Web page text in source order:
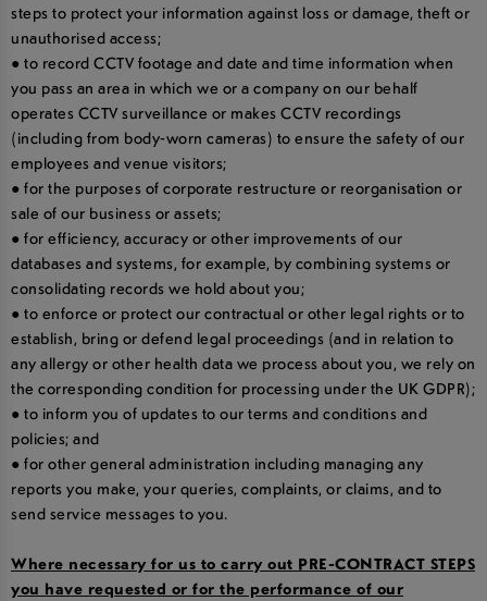
steps to protect your information against loss or damage, theft or
unauthorised access;
● to record CCTV footage and date and time information when
you pass an area in which we or a company on our behalf
operates CCTV surveillance or makes CCTV recordings
(including from body-worn cameras) to ensure the safety of our
employees and venue visitors;
● for the purposes of corporate restructure or reorganisation or
sale of our business or assets;
● for efficiency, accuracy or other improvements of our
databases and systems, for example, by combining systems or
consolidating records we hold about you;
● to enforce or protect our contractual or other legal rights or to
establish, bring or defend legal proceedings (and in relation to
any allergy or other health data we process about you, we rely on
the corresponding condition for processing under the UK GDPR);
● to inform you of updates to our terms and conditions and
policies; and
● for other general administration including managing any
reports you make, your queries, complaints, or claims, and to
send service messages to you.
Where necessary for us to carry out PRE-CONTRACT STEPS
you have requested or for the performance of our